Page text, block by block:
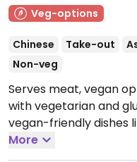
Veg-options
Chinese Take-out
Non-veg
Serves meat, vegan
with vegetarian and
vegan-friendly dishes
Open Mon-Thu
10:00pm, Sun 11:00am-
More